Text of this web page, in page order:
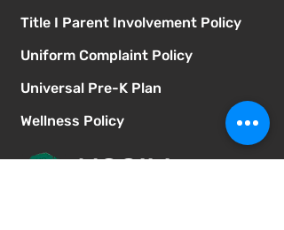
Title I Parent Involvement Policy
Uniform Complaint Policy
Universal Pre-K Plan
Wellness Policy
MCGILL